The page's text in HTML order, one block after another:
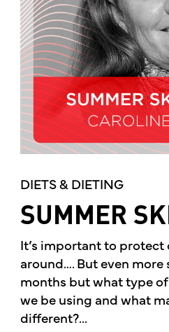
DIETS & DIETING
SUMMER
It’s important to protect
around…. But even more
months but what type
we be using and what
different?...